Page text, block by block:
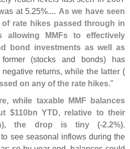
at 5.25%.... As we have seen
rate hikes passed through in
allowing MMFs to effectively
bond investments as well as
(stocks and bonds) has
returns, while the latter (
on any of the rate hikes."
while taxable MMF balances
$110bn YTD, relative to their
the drop is tiny (-2.2%).
see seasonal inflows during the